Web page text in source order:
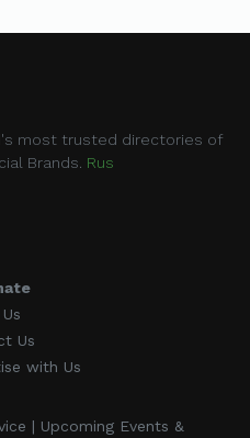
most trusted directories of
Brands. Rus
Us
with Us
| Upcoming Events &